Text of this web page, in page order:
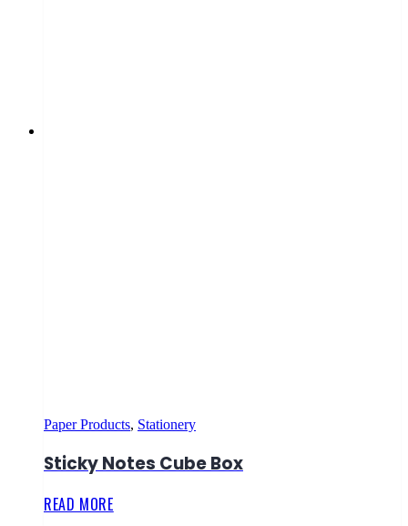
Paper Products, Stationery
Sticky Notes Cube Box
READ MORE